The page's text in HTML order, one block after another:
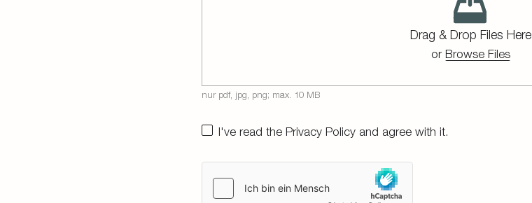
Drag & Drop Files Here
or Browse Files
I've read the Privacy Policy and agree with it.